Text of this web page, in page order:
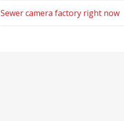
Sewer camera factory right now